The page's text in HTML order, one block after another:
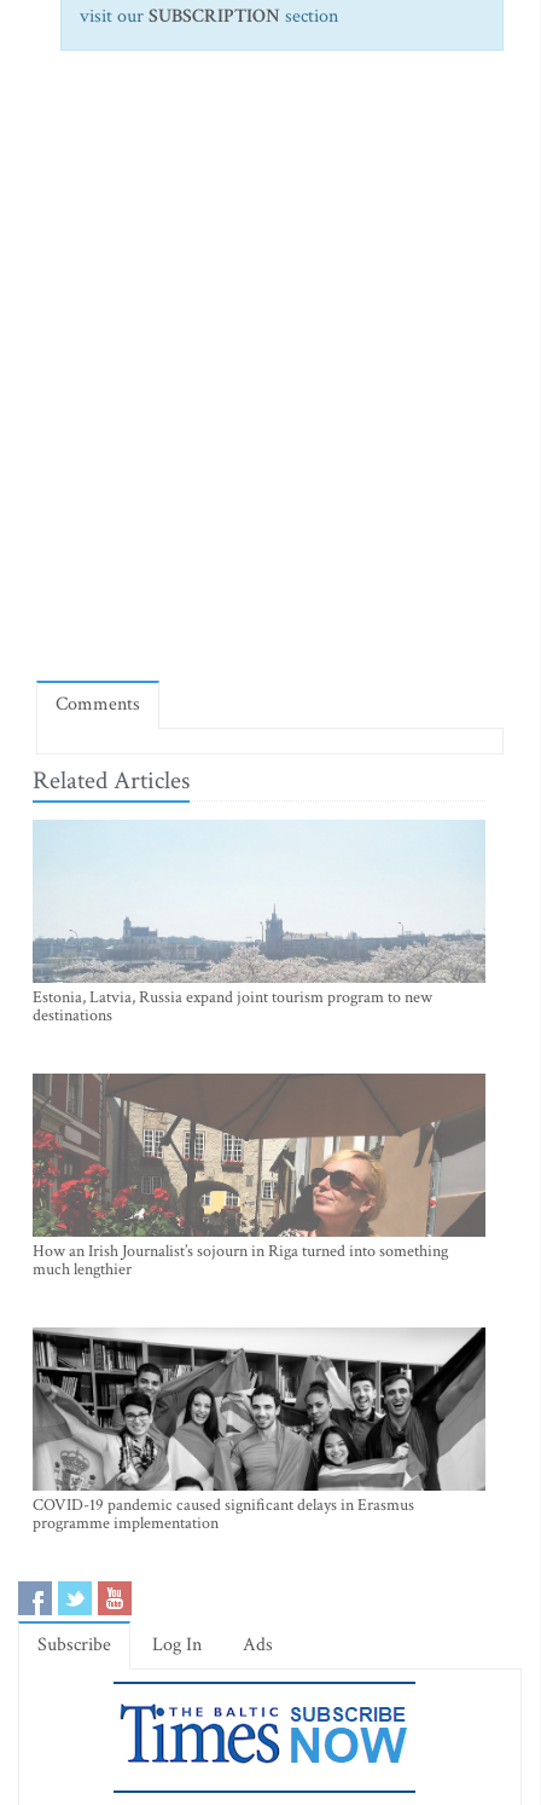
visit ourSUBSCRIPTION section
Comments
Related Articles
Estonia, Latvia, Russia expand joint tourism program to new
destinations
How an Irish Journalist’s sojourn in Riga turned into something
much lengthier
COVID-19 pandemic caused significant delays in Erasmus
programme implementation
Subscribe Log In Ads